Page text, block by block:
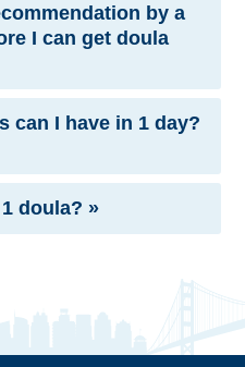
by a
I can get doula
can I have in 1 day?
doula? »